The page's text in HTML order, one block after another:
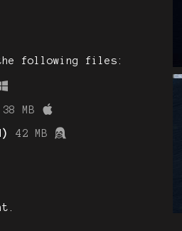
the following files:
38 MB
42 MB